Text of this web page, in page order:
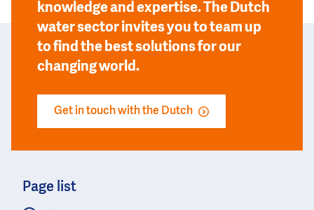
knowledge and expertise. The Dutch
water sector invites you to team up
to find the best solutions for our
changing world.
Get in touch with the Dutch
Page list